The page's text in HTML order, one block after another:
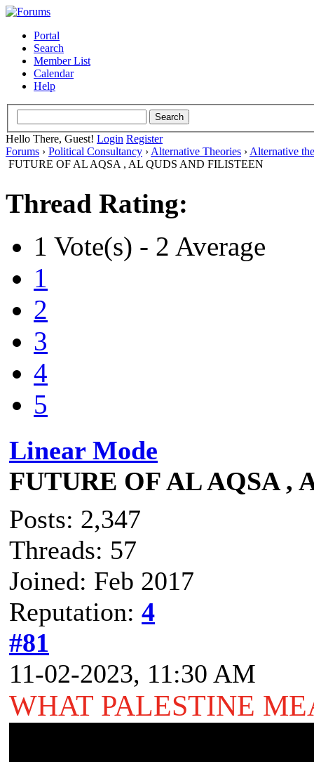
Portal
Search
Member List
Calendar
Help
Hello There, Guest! Login Register
Forums › Political Consultancy › Alternative Theories › Alternative
FUTURE OF AL AQSA , AL QUDS AND FILISTEEN
Thread Rating:
1 Vote(s) - 2 Average
1
2
3
4
5
Linear Mode
FUTURE OF AL AQSA ,
Posts: 2,347
Threads: 57
Joined: Feb 2017
Reputation: 4
#81
11-02-2023, 11:30 AM
WHAT PALESTINE